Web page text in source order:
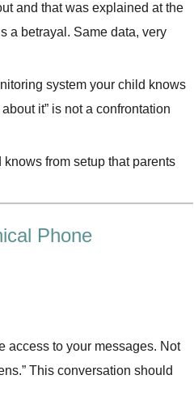
and that was explained at the
a betrayal. Same data, very
system your child knows
it” is not a confrontation
from setup that parents
Phone
access to your messages. Not
This conversation should